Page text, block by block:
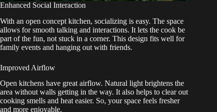
Enhanced Social Interaction
With an open concept kitchen, socializing is easy. The space
allows for smooth talking and interactions. It lets the cook be
part of the fun, not stuck in a corner. This design fits well for
family events and hanging out with friends.
Improved Airflow
Open kitchens have great airflow. Natural light brightens the
area without walls getting in the way. It also helps to clear out
cooking smells and heat easier. So, your space feels fresher
and more enjoyable.